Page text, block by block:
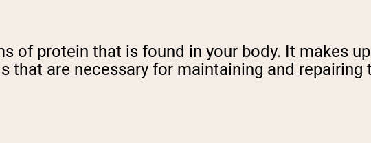
of protein that is found in your body. It makes
that are necessary for maintaining and repairing